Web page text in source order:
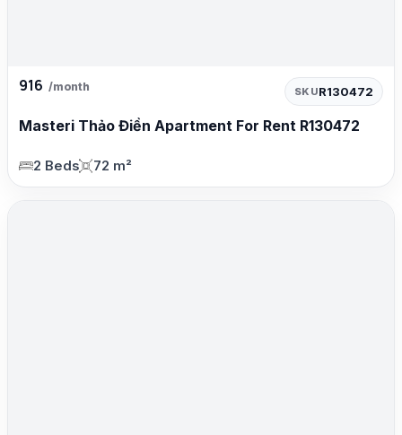
916 /month SKUR130472
Masteri Thảo Điền Apartment For Rent R130472
2 Beds 72 m²